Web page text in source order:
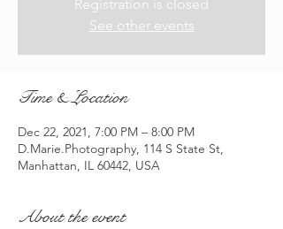
Registration is closed
See other events
Time & Location
Dec 22, 2021, 7:00 PM – 8:00 PM
D.Marie.Photography, 114 S State St,
Manhattan, IL 60442, USA
About the event